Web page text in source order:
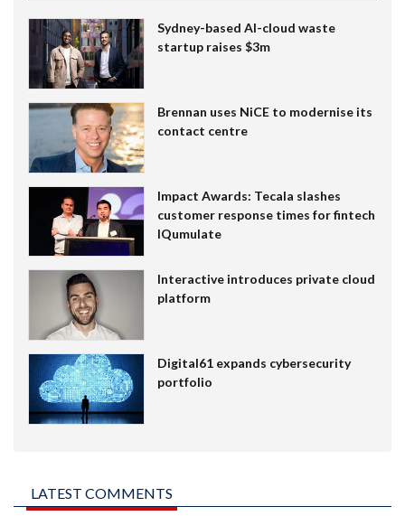
Sydney-based AI-cloud waste
startup raises $3m
Brennan uses NiCE to modernise its
contact centre
Impact Awards: Tecala slashes
customer response times for fintech
IQumulate
Interactive introduces private cloud
platform
Digital61 expands cybersecurity
portfolio
LATEST COMMENTS